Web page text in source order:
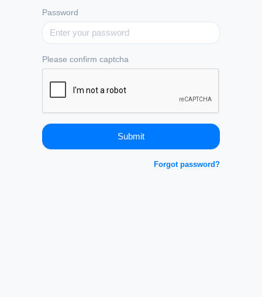
Password
Please confirm captcha
Forgot password?